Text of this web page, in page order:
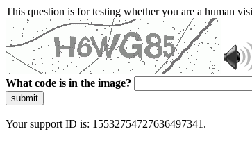
This question is for testing whether you are a human
What code is in the image?
submit
Your support ID is: 15532754727636497341.